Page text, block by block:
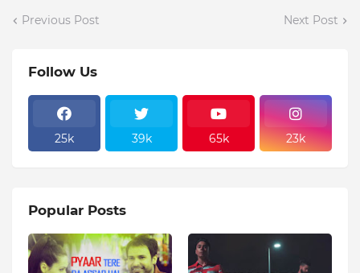
Previous Post Next Post
Follow Us
25k 39k 65k 23k
Popular Posts